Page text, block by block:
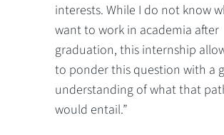
interests. While I do not know
want to work in academia after
graduation, this internship
to ponder this question with a
understanding of what that
would entail.”